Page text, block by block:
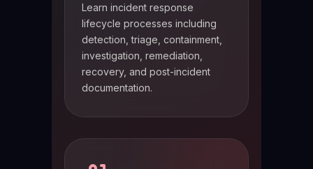
Learn incident response
lifecycle processes including
detection, triage, containment,
investigation, remediation,
recovery, and post-incident
documentation.